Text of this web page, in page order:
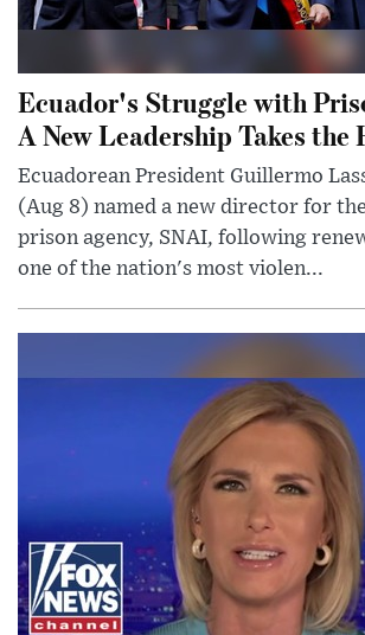
Ecuador's Struggle with
A New Leadership Takes the
Ecuadorean President Guillermo
(Aug 8) named a new director for
prison agency, SNAI, following
one of the nation's most violen...